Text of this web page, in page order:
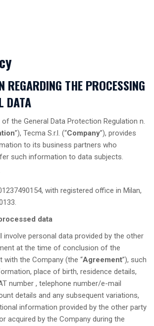
REGARDING THE PROCESSING
DATA
the General Data Protection Regulation n.
”), Tecma S.r.l. (“Company”), provides
to its business partners who
such information to data subjects.
with registered office in Milan,
data
involve personal data provided by the other
at the time of conclusion of the
with the Company (the “Agreement”), such
place of birth, residence details,
number , telephone number/e-mail
details and any subsequent variations,
information provided by the other party
acquired by the Company during the